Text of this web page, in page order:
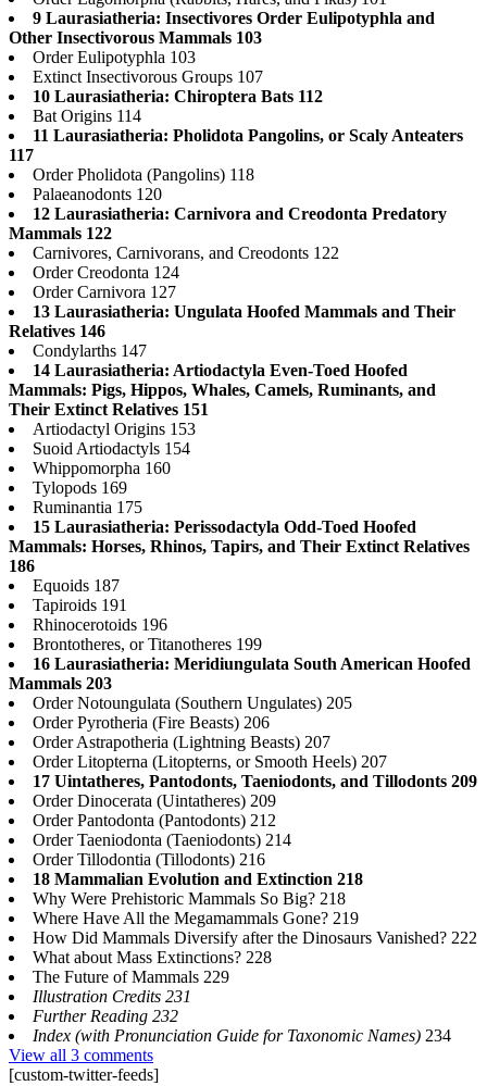
9 Laurasiatheria: Insectivores Order Eulipotyphla and
Other Insectivorous Mammals 103
Order Eulipotyphla 103
Extinct Insectivorous Groups 107
10 Laurasiatheria: Chiroptera Bats 112
Bat Origins 114
11 Laurasiatheria: Pholidota Pangolins, or Scaly Anteaters
117
Order Pholidota (Pangolins) 118
Palaeanodonts 120
12 Laurasiatheria: Carnivora and Creodonta Predatory
Mammals 122
Carnivores, Carnivorans, and Creodonts 122
Order Creodonta 124
Order Carnivora 127
13 Laurasiatheria: Ungulata Hoofed Mammals and Their
Relatives 146
Condylarths 147
14 Laurasiatheria: Artiodactyla Even-Toed Hoofed
Mammals: Pigs, Hippos, Whales, Camels, Ruminants, and
Their Extinct Relatives 151
Artiodactyl Origins 153
Suoid Artiodactyls 154
Whippomorpha 160
Tylopods 169
Ruminantia 175
15 Laurasiatheria: Perissodactyla Odd-Toed Hoofed
Mammals: Horses, Rhinos, Tapirs, and Their Extinct Relatives
186
Equoids 187
Tapiroids 191
Rhinocerotoids 196
Brontotheres, or Titanotheres 199
16 Laurasiatheria: Meridiungulata South American Hoofed
Mammals 203
Order Notoungulata (Southern Ungulates) 205
Order Pyrotheria (Fire Beasts) 206
Order Astrapotheria (Lightning Beasts) 207
Order Litopterna (Litopterns, or Smooth Heels) 207
17 Uintatheres, Pantodonts, Taeniodonts, and Tillodonts 209
Order Dinocerata (Uintatheres) 209
Order Pantodonta (Pantodonts) 212
Order Taeniodonta (Taeniodonts) 214
Order Tillodontia (Tillodonts) 216
18 Mammalian Evolution and Extinction 218
Why Were Prehistoric Mammals So Big? 218
Where Have All the Megamammals Gone? 219
How Did Mammals Diversify after the Dinosaurs Vanished? 222
What about Mass Extinctions? 228
The Future of Mammals 229
Illustration Credits 231
Further Reading 232
Index (with Pronunciation Guide for Taxonomic Names) 234
View all 3 comments
[custom-twitter-feeds]